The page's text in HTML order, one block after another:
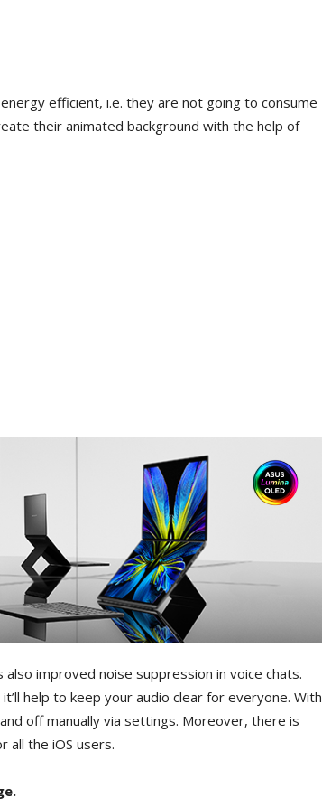
efficient, i.e. they are not going to consume
their animated background with the help of
improved noise suppression in voice chats.
help to keep your audio clear for everyone. With
off manually via settings. Moreover, there is
all the iOS users.